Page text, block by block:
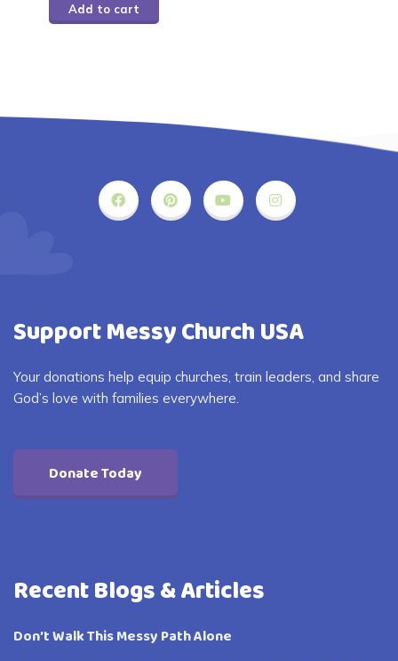
Add to cart
Support Messy Church USA
Your donations help equip churches, train leaders, and share
God’s love with families everywhere.
Donate Today
Recent Blogs & Articles
Don’t Walk This Messy Path Alone